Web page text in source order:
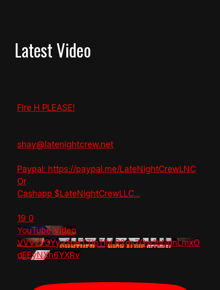
Latest Video
Fire H PLEASE!
shay@latenightcrew.net
Paypal: https://paypal.me/LateNightCrewLNC
Or
Cashapp $LateNightCrewLLC...
19 0
YouTube Video
VVVzY3Yya2pHTTlpTlhLR2dsZGw1bGdnLmxO
dEEyNXh6YXRv